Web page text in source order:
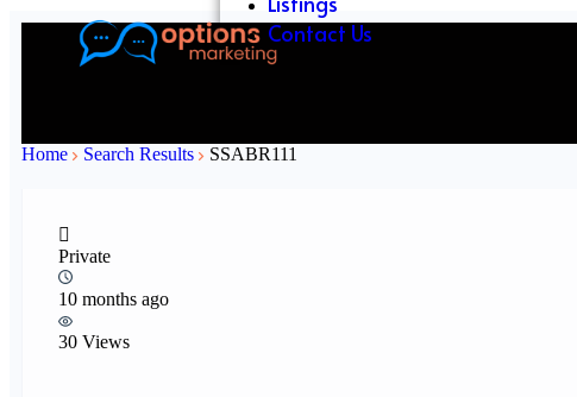
Contact Us
Home Search Results SSABR111
Private
10 months ago
30 Views